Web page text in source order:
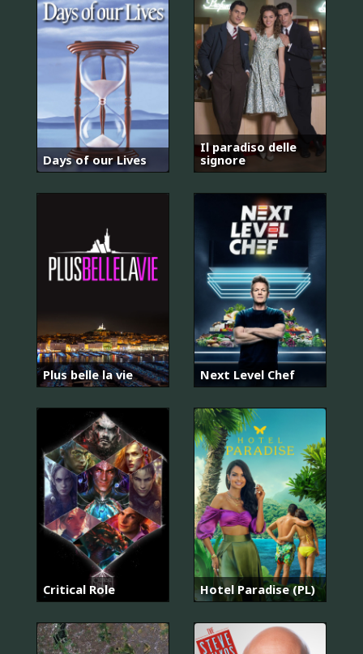
Days of our Lives
Il paradiso delle
signore
Plus belle la vie Next Level Chef
Critical Role Hotel Paradise (PL)